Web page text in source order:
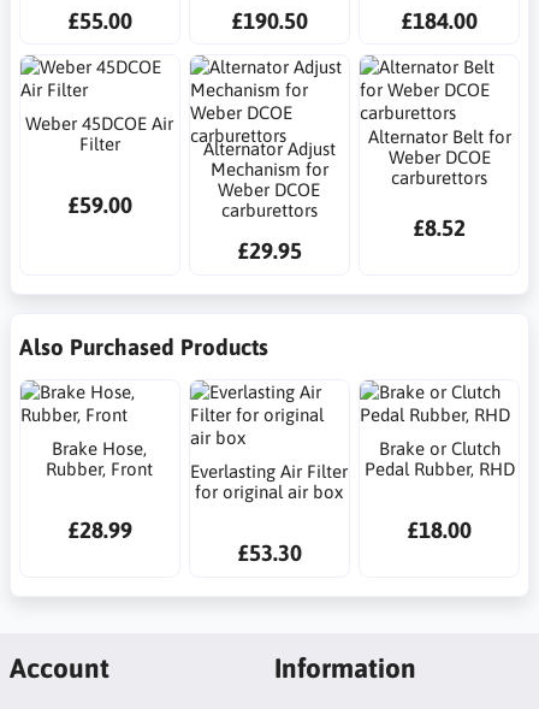
£55.00 £190.50 £184.00
Weber 45DCOE Air
Filter
£59.00
Alternator Adjust
Mechanism for
Weber DCOE
carburettors
£29.95
Alternator Belt for
Weber DCOE
carburettors
£8.52
Also Purchased Products
Brake Hose,
Rubber, Front
£28.99
Everlasting Air Filter
for original air box
£53.30
Brake or Clutch
Pedal Rubber, RHD
£18.00
Account Information